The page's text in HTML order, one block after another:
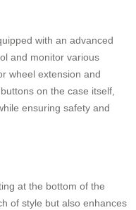
with an advanced
and monitor various
wheel extension and
on the case itself,
ensuring safety and
at the bottom of the
of style but also enhances